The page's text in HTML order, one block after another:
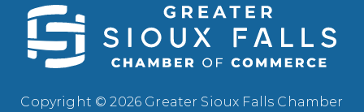
Copyright © 2026 Greater Sioux Falls Chamber